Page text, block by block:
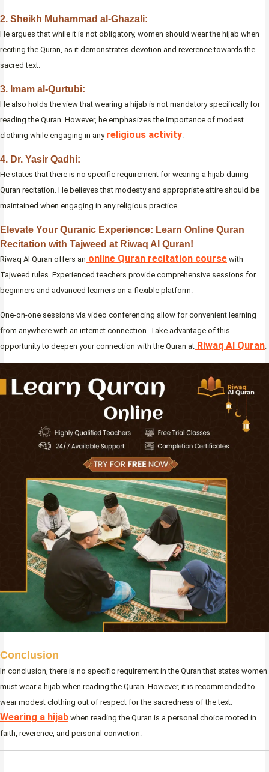
2. Sheikh Muhammad al-Ghazali:
He argues that while it is not obligatory, women should wear the hijab when
reciting the Quran, as it demonstrates devotion and reverence towards the
sacred text.
3. Imam al-Qurtubi:
He also holds the view that wearing a hijab is not mandatory specifically for
reading the Quran. However, he emphasizes the importance of modest
clothing while engaging in any religious activity.
4. Dr. Yasir Qadhi:
He states that there is no specific requirement for wearing a hijab during
Quran recitation. He believes that modesty and appropriate attire should be
maintained when engaging in any religious practice.
Elevate Your Quranic Experience: Learn Online Quran
Recitation with Tajweed at Riwaq Al Quran!
Riwaq Al Quran offers an online Quran recitation course with
Tajweed rules. Experienced teachers provide comprehensive sessions for
beginners and advanced learners on a flexible platform.
One-on-one sessions via video conferencing allow for convenient learning
from anywhere with an internet connection. Take advantage of this
opportunity to deepen your connection with the Quran at Riwaq Al Quran.
Conclusion
In conclusion, there is no specific requirement in the Quran that states women
must wear a hijab when reading the Quran. However, it is recommended to
wear modest clothing out of respect for the sacredness of the text.
Wearing a hijab when reading the Quran is a personal choice rooted in
faith, reverence, and personal conviction.